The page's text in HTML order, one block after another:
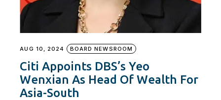
AUG 10, 2024 BOARD NEWSROOM
Citi Appoints DBS’s Yeo
Wenxian As Head Of Wealth For
Asia-South